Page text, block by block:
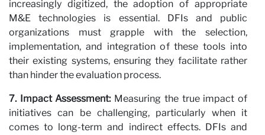
increasingly digitized, the adoption of appropriate
M&E technologies is essential. DFIs and public
organizations must grapple with the selection,
implementation, and integration of these tools into
their existing systems, ensuring they facilitate rather
than hinder the evaluation process.
7. Impact Assessment:Measuring the true impact of
initiatives can be challenging, particularly when it
comes to long-term and indirect effects. DFIs and